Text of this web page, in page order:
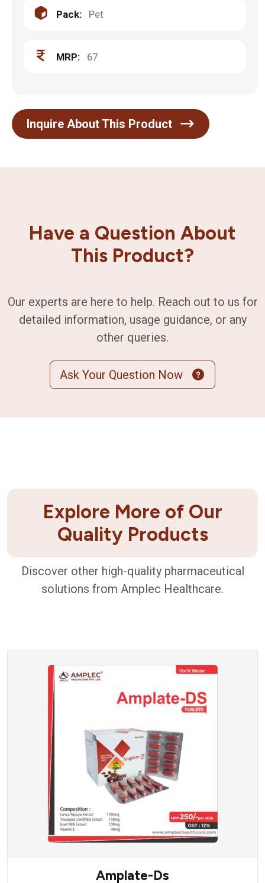
Pack: Pet
MRP: 67
Inquire About This Product
Have a Question About
This Product?
Our experts are here to help. Reach out to us for
detailed information, usage guidance, or any
other queries.
Ask Your Question Now
Explore More of Our
Quality Products
Discover other high-quality pharmaceutical
solutions from Amplec Healthcare.
Amplate-Ds